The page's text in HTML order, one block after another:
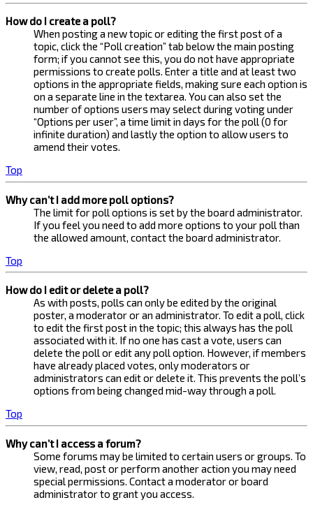
How do I create a poll?
When posting a new topic or editing the first post of a
topic, click the “Poll creation” tab below the main posting
form; if you cannot see this, you do not have appropriate
permissions to create polls. Enter a title and at least two
options in the appropriate fields, making sure each option is
on a separate line in the textarea. You can also set the
number of options users may select during voting under
“Options per user”, a time limit in days for the poll (0 for
infinite duration) and lastly the option to allow users to
amend their votes.
Top
Why can’t I add more poll options?
The limit for poll options is set by the board administrator.
If you feel you need to add more options to your poll than
the allowed amount, contact the board administrator.
Top
How do I edit or delete a poll?
As with posts, polls can only be edited by the original
poster, a moderator or an administrator. To edit a poll, click
to edit the first post in the topic; this always has the poll
associated with it. If no one has cast a vote, users can
delete the poll or edit any poll option. However, if members
have already placed votes, only moderators or
administrators can edit or delete it. This prevents the poll’s
options from being changed mid-way through a poll.
Top
Why can’t I access a forum?
Some forums may be limited to certain users or groups. To
view, read, post or perform another action you may need
special permissions. Contact a moderator or board
administrator to grant you access.